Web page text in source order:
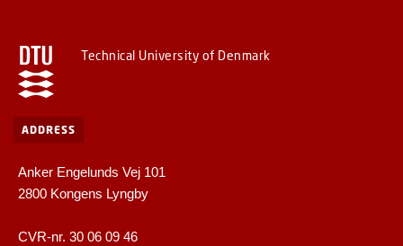
Technical University of Denmark
ADDRESS
Anker Engelunds Vej 101
2800 Kongens Lyngby
CVR-nr. 30 06 09 46